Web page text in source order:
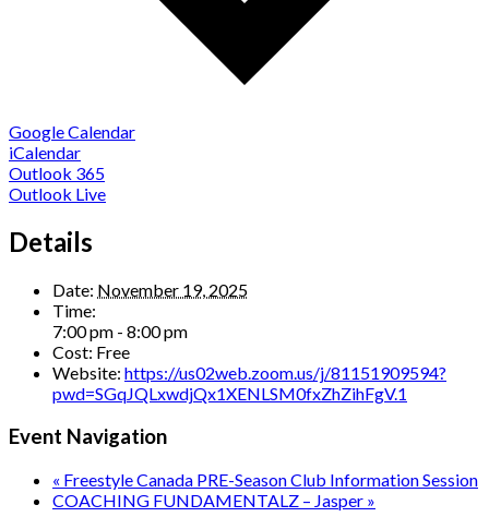
Google Calendar
iCalendar
Outlook 365
Outlook Live
Details
Date: November 19, 2025
Time:
7:00 pm - 8:00 pm
Cost: Free
Website: https://us02web.zoom.us/j/81151909594?
pwd=SGqJQLxwdjQx1XENLSM0fxZhZihFgV.1
Event Navigation
« Freestyle Canada PRE-Season Club Information Session
COACHING FUNDAMENTALZ – Jasper »